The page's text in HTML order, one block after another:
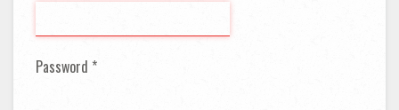
Password *